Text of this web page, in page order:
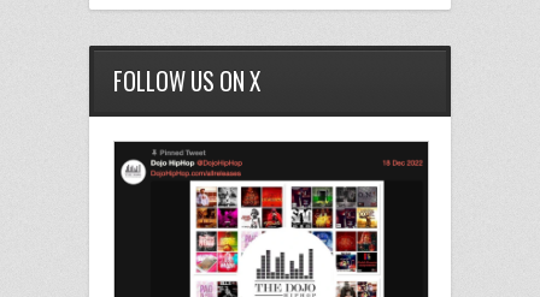
FOLLOW US ON X